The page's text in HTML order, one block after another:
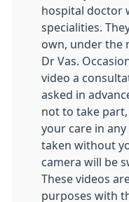
hospital doctor
specialities.
own, under the
Dr Vas.
video a
asked in
not to take
your care in
taken without
camera will be
These videos
purposes with